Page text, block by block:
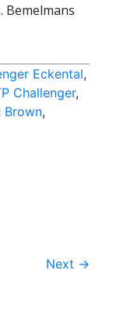
Bemelmans
Eckental,
Challenger,
Brown,
Next →